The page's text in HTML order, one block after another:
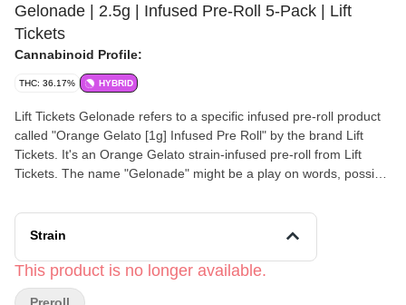
Gelonade | 2.5g | Infused Pre-Roll 5-Pack | Lift
Tickets
Cannabinoid Profile:
THC: 36.17% HYBRID
Lift Tickets Gelonade refers to a specific infused pre-roll product
called "Orange Gelato [1g] Infused Pre Roll" by the brand Lift
Tickets. It's an Orange Gelato strain-infused pre-roll from Lift
Tickets. The name "Gelonade" might be a play on words, possibly
effect. You can find it at dispensaries that carry Lift Tickets
products.
Strain
This product is no longer available.